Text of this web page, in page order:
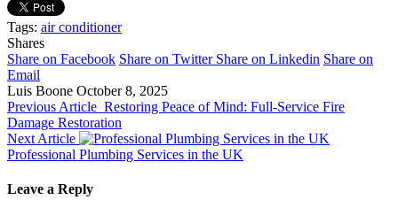
Tags: air conditioner
Shares
Share on Facebook Share on Twitter Share on Linkedin Share on
Email
Luis Boone October 8, 2025
Previous Article Restoring Peace of Mind: Full-Service Fire
Damage Restoration
Next Article
Professional Plumbing Services in the UK
Leave a Reply